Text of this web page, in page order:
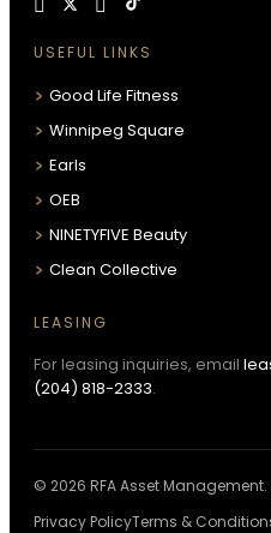
USEFUL LINKS
Good Life Fitness
Winnipeg Square
Earls
OEB
NINETYFIVE Beauty
Clean Collective
LEASING
For leasing inquiries, email
(204) 818-2333.
© 2026 RFA Asset
Privacy PolicyTerms &